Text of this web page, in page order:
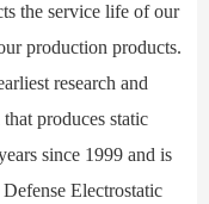
the service life of our
production products.
research and
produces static
since 1999 and is
Electrostatic